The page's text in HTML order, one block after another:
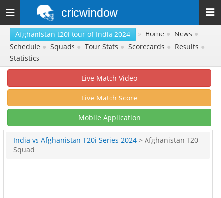
Toggle
navigation
cricwindow
Afghanistan t20i tour of India 2024 » Home ● News ●
Schedule ● Squads ● Tour Stats ● Scorecards ● Results ●
Statistics
Live Match Video
Live Match Score
Mobile Application
India vs Afghanistan T20i Series 2024 > Afghanistan T20
Squad